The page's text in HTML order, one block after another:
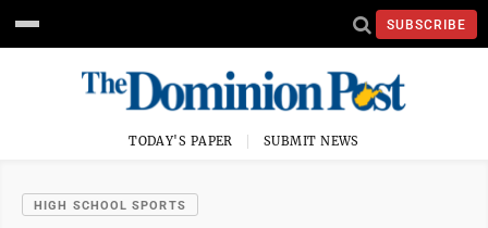
SUBSCRIBE
TODAY'S PAPER SUBMIT NEWS
HIGH SCHOOL SPORTS